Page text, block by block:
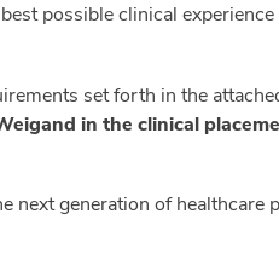
possible clinical
set forth in the
in the clinical
next generation of healthcare